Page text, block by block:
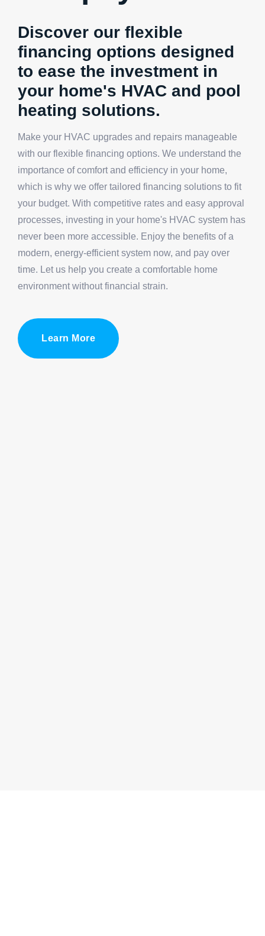
Discover our flexible
financing options designed
to ease the investment in
your home's HVAC and pool
heating solutions.
Make your HVAC upgrades and repairs manageable
with our flexible financing options. We understand the
importance of comfort and efficiency in your home,
which is why we offer tailored financing solutions to fit
your budget. With competitive rates and easy approval
processes, investing in your home's HVAC system has
never been more accessible. Enjoy the benefits of a
modern, energy-efficient system now, and pay over
time. Let us help you create a comfortable home
environment without financial strain.
Learn More